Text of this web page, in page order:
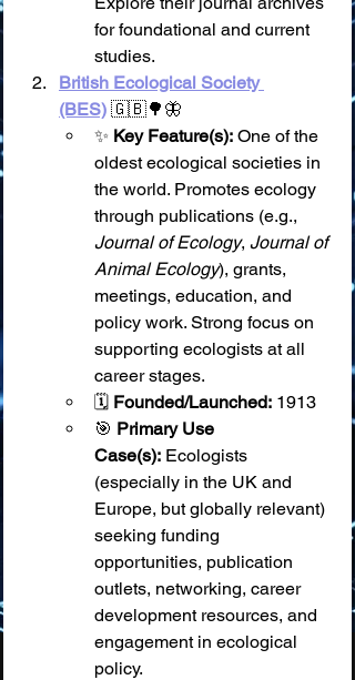
for foundational and current
studies.
British Ecological Society
(BES) 🇬🇧🌳🦋
✨ Key Feature(s): One of the
oldest ecological societies in
the world. Promotes ecology
through publications (e.g.,
Journal of Ecology, Journal of
Animal Ecology), grants,
meetings, education, and
policy work. Strong focus on
supporting ecologists at all
career stages.
🗓️ Founded/Launched: 1913
🎯 Primary Use
Case(s): Ecologists
(especially in the UK and
Europe, but globally relevant)
seeking funding
opportunities, publication
outlets, networking, career
development resources, and
engagement in ecological
policy.